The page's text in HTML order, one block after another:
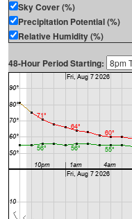
Sky Cover (%)
Precipitation Potential (%)
Relative Humidity (%)
48-Hour Period Starting: